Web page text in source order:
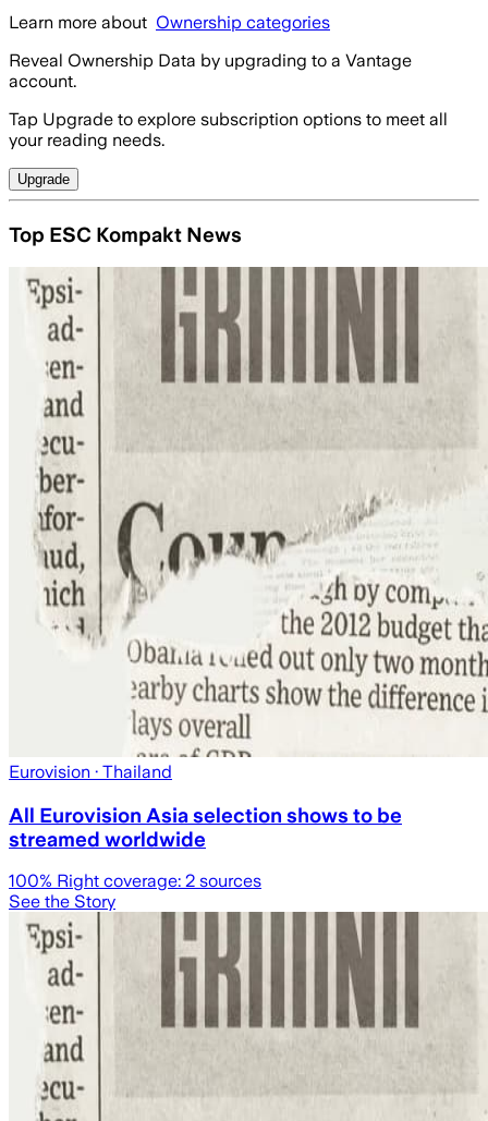
Learn more about Ownership categories
Reveal Ownership Data by upgrading to a Vantage
account.
Tap Upgrade to explore subscription options to meet all
your reading needs.
Upgrade
Top ESC Kompakt News
Eurovision · Thailand
All Eurovision Asia selection shows to be
streamed worldwide
100% Right coverage: 2 sources
See the Story